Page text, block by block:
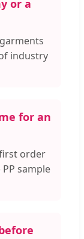
or a
industry
for an
order
sample